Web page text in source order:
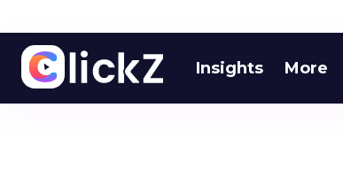
Insights More